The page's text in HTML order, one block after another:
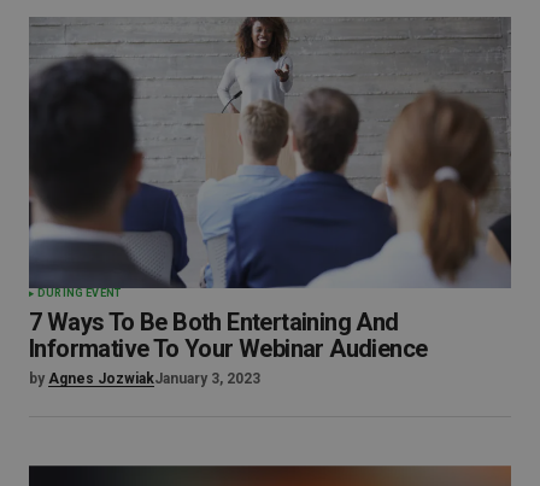
DURING EVENT
7 Ways To Be Both Entertaining And
Informative To Your Webinar Audience
by Agnes JozwiakJanuary 3, 2023